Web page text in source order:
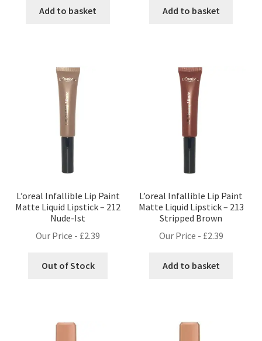
Add to basket Add to basket
L’oreal Infallible Lip Paint
Matte Liquid Lipstick – 212
Nude-Ist
Our Price - £2.39
Out of Stock
L’oreal Infallible Lip Paint
Matte Liquid Lipstick – 213
Stripped Brown
Our Price - £2.39
Add to basket